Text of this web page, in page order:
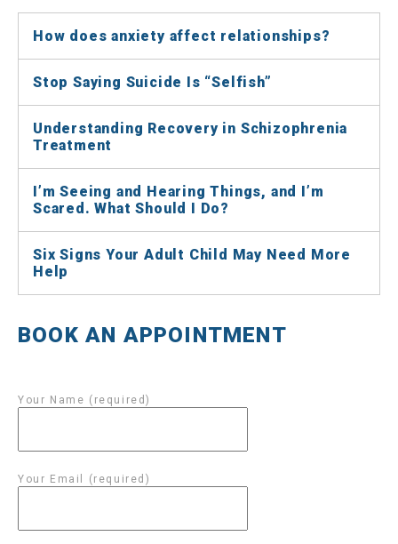
How does anxiety affect relationships?
Stop Saying Suicide Is “Selfish”
Understanding Recovery in Schizophrenia
Treatment
I’m Seeing and Hearing Things, and I’m
Scared. What Should I Do?
Six Signs Your Adult Child May Need More
Help
BOOK AN APPOINTMENT
Your Name (required)
Your Email (required)